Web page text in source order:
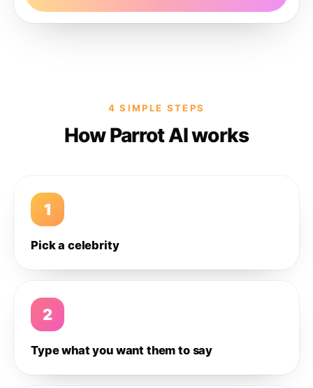
4 SIMPLE STEPS
How Parrot AI works
1
Pick a celebrity
2
Type what you want them to say